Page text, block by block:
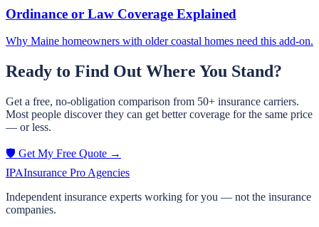
Ordinance or Law Coverage Explained
Why Maine homeowners with older coastal homes need this add-on.
Ready to Find Out Where You Stand?
Get a free, no-obligation comparison from 50+ insurance carriers.
Most people discover they can get better coverage for the same price
— or less.
🛡️ Get My Free Quote →
IPAInsurance Pro Agencies
Independent insurance experts working for you — not the insurance
companies.